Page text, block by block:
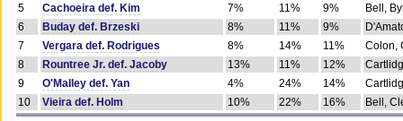
5
Cachoeira def. Kim 7% 11% 9%
Bell,
6
Buday def. Brzeski 8% 11% 9%
7
Vergara def. Rodrigues 8% 14% 11%
Colon,
8
Rountree Jr. def. Jacoby 13% 11% 12%
9
O'Malley def. Yan 4% 24% 14%
10
Vieira def. Holm 10% 22% 16% Bell,